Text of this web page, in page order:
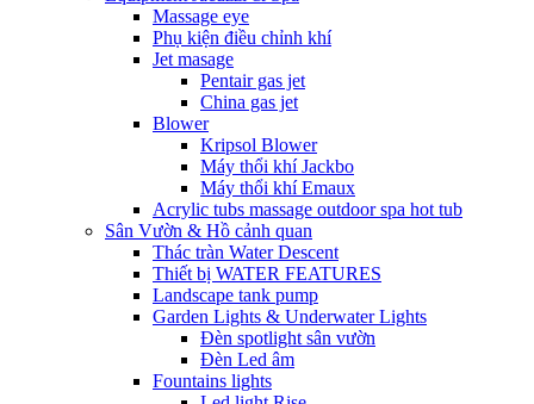
Massage eye
Phụ kiện điều chỉnh khí
Jet masage
Pentair gas jet
China gas jet
Blower
Kripsol Blower
Máy thổi khí Jackbo
Máy thổi khí Emaux
Acrylic tubs massage outdoor spa hot tub
Sân Vườn & Hồ cảnh quan
Thác tràn Water Descent
Thiết bị WATER FEATURES
Landscape tank pump
Garden Lights & Underwater Lights
Đèn spotlight sân vườn
Đèn Led âm
Fountains lights